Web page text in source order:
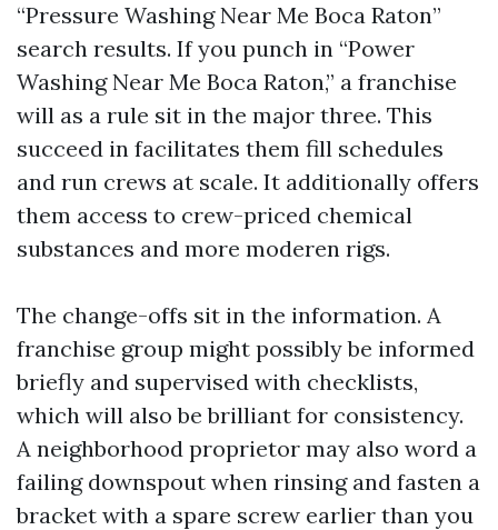
“Pressure Washing Near Me Boca Raton”
search results. If you punch in “Power
Washing Near Me Boca Raton,” a franchise
will as a rule sit in the major three. This
succeed in facilitates them fill schedules
and run crews at scale. It additionally offers
them access to crew-priced chemical
substances and more moderen rigs.
The change-offs sit in the information. A
franchise group might possibly be informed
briefly and supervised with checklists,
which will also be brilliant for consistency.
A neighborhood proprietor may also word a
failing downspout when rinsing and fasten a
bracket with a spare screw earlier than you